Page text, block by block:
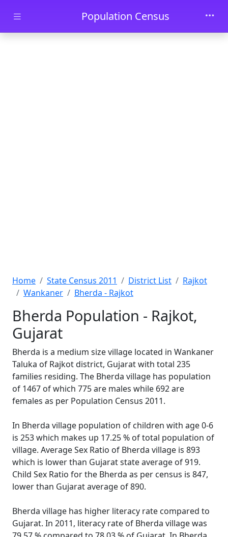
Skip to main contentPopulation Census
Home State Census 2011 District List
Rajkot
Wankaner
Bherda - Rajkot
Bherda Population - Rajkot,
Gujarat
Bherda is a medium size village located in Wankaner
Taluka of Rajkot district, Gujarat with total 235
families residing. The Bherda village has population
of 1467 of which 775 are males while 692 are
females as per Population Census 2011.
In Bherda village population of children with age 0-6
is 253 which makes up 17.25 % of total population of
village. Average Sex Ratio of Bherda village is 893
which is lower than Gujarat state average of 919.
Child Sex Ratio for the Bherda as per census is 847,
lower than Gujarat average of 890.
Bherda village has higher literacy rate compared to
Gujarat. In 2011, literacy rate of Bherda village was